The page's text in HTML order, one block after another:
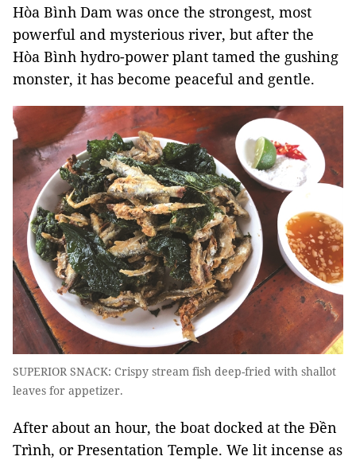
Hòa Bình Dam was once the strongest, most
powerful and mysterious river, but after the
Hòa Bình hydro-power plant tamed the gushing
monster, it has become peaceful and gentle.
SUPERIOR SNACK: Crispy stream fish deep-fried with shallot
leaves for appetizer.
After about an hour, the boat docked at the Đền
Trình, or Presentation Temple. We lit incense as